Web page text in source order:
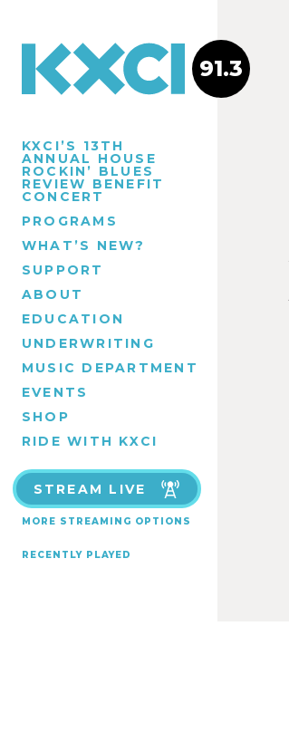
KXCI’S 13TH
ANNUAL HOUSE
ROCKIN’ BLUES
REVIEW BENEFIT
CONCERT
PROGRAMS
WHAT’S NEW?
SUPPORT
ABOUT
EDUCATION
UNDERWRITING
MUSIC DEPARTMENT
EVENTS
SHOP
RIDE WITH KXCI
STREAM LIVE
MORE STREAMING OPTIONS
RECENTLY PLAYED
91.3